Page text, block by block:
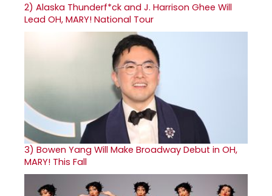
2) Alaska Thunderf*ck and J. Harrison Ghee Will
Lead OH, MARY! National Tour
3) Bowen Yang Will Make Broadway Debut in OH,
MARY! This Fall